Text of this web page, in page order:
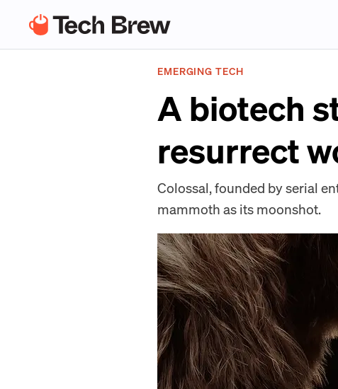
EMERGING TECH
A biotech
resurrect
Colossal, founded by serial
mammoth as its moonshot.